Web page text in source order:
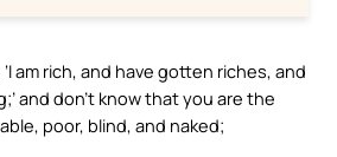
am rich, and have gotten riches, and
and don’t know that you are the
poor, blind, and naked;